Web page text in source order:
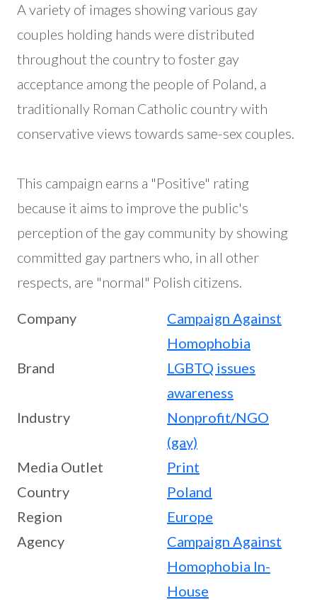
A variety of images showing various gay
couples holding hands were distributed
throughout the country to foster gay
acceptance among the people of Poland, a
traditionally Roman Catholic country with
conservative views towards same-sex couples.
This campaign earns a "Positive" rating
because it aims to improve the public's
perception of the gay community by showing
committed gay partners who, in all other
respects, are "normal" Polish citizens.
Company
Campaign Against
Homophobia
Brand
LGBTQ issues
awareness
Industry
Nonprofit/NGO
(gay)
Media Outlet
Print
Country
Poland
Region
Europe
Agency
Campaign Against
Homophobia In-
House